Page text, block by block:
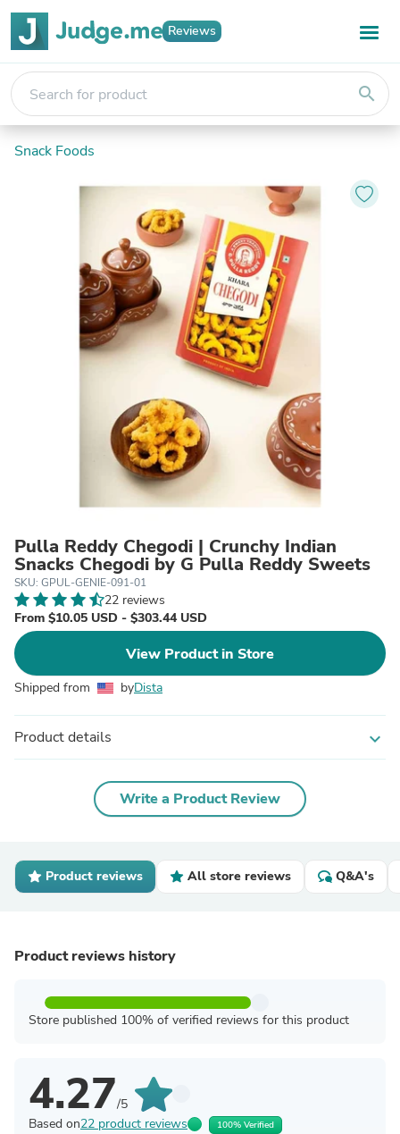
Reviews
search
Snack Foods
Pulla Reddy Chegodi | Crunchy Indian
Snacks Chegodi by G Pulla Reddy Sweets
SKU: GPUL-GENIE-091-01
22 reviews
From $10.05 USD - $303.44 USD
View Product in Store
Shipped from byDista
Product details expand_more
Write a Product Review
Product reviews All store reviews Q&A's
Product reviews history
Store published 100% of verified reviews for this product
4.27/5
Based on22 product reviews 100% Verified